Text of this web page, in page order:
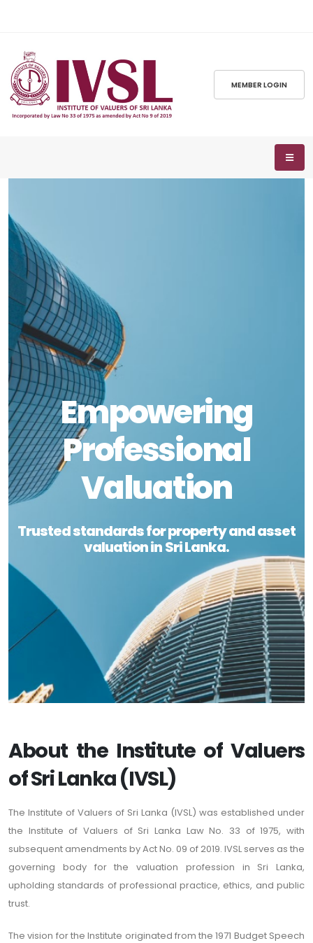
MEMBER LOGIN
Empowering
Professional
Valuation
Trusted standards for property and asset
valuation in Sri Lanka.
About the Institute of Valuers
of Sri Lanka (IVSL)
The Institute of Valuers of Sri Lanka (IVSL) was established under
the Institute of Valuers of Sri Lanka Law No. 33 of 1975, with
subsequent amendments by Act No. 09 of 2019. IVSL serves as the
governing body for the valuation profession in Sri Lanka,
upholding standards of professional practice, ethics, and public
trust.
The vision for the Institute originated from the 1971 Budget Speech